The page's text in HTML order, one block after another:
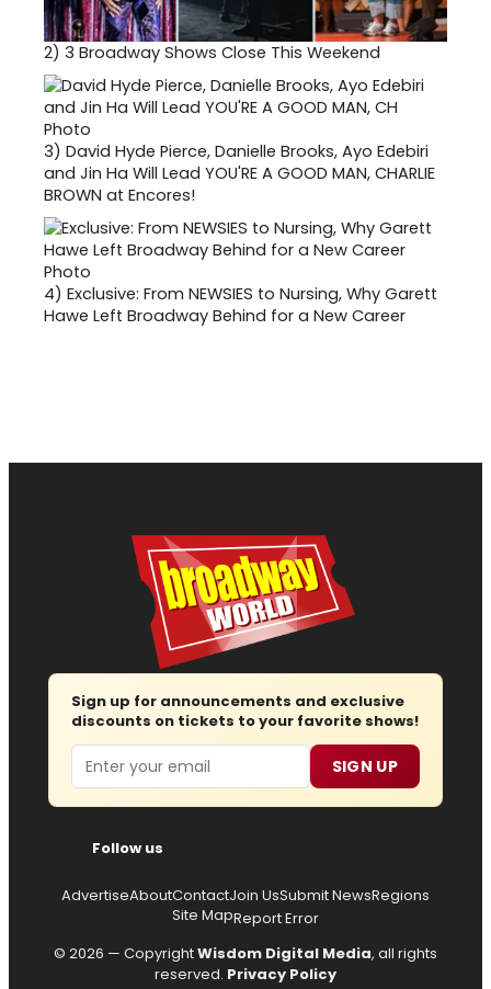
2) 3 Broadway Shows Close This Weekend
3) David Hyde Pierce, Danielle Brooks, Ayo Edebiri
and Jin Ha Will Lead YOU'RE A GOOD MAN, CHARLIE
BROWN at Encores!
4) Exclusive: From NEWSIES to Nursing, Why Garett
Hawe Left Broadway Behind for a New Career
Sign up for announcements and exclusive
discounts on tickets to your favorite shows!
Email SIGN UP
Follow us
AdvertiseAboutContactJoin UsSubmit NewsRegions
Site MapReport Error
© 2026 — CopyrightWisdom Digital Media, all rights
reserved. Privacy Policy